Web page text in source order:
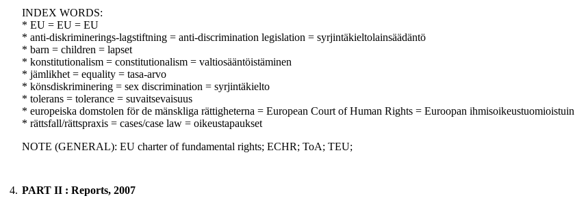
INDEX WORDS:
* EU = EU = EU
* anti-diskriminerings-lagstiftning = anti-discrimination legislation = syrjintäkieltolainsäädäntö
* barn = children = lapset
* konstitutionalism = constitutionalism = valtiosääntöistäminen
* jämlikhet = equality = tasa-arvo
* könsdiskriminering = sex discrimination = syrjintäkielto
* tolerans = tolerance = suvaitsevaisuus
* europeiska domstolen för de mänskliga rättigheterna = European Court of Human Rights = Euroopan ihmisoikeustuomioistuin
* rättsfall/rättspraxis = cases/case law = oikeustapaukset
NOTE (GENERAL): EU charter of fundamental rights; ECHR; ToA; TEU;
4. PART II : Reports, 2007